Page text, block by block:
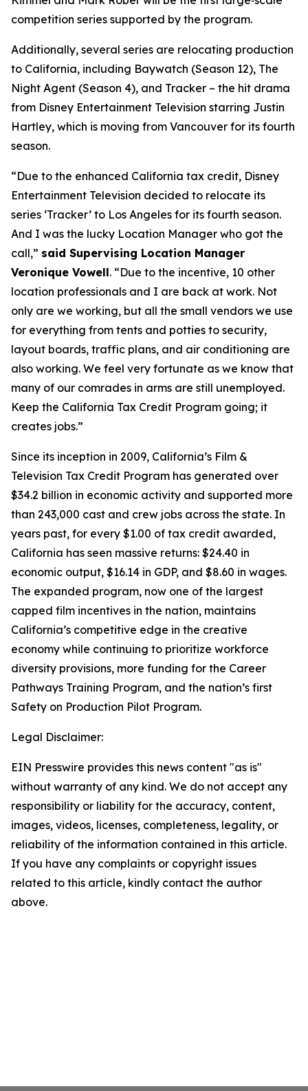
competition series supported by the program.
Additionally, several series are relocating production
to California, including Baywatch (Season 12), The
Night Agent (Season 4), and Tracker – the hit drama
from Disney Entertainment Television starring Justin
Hartley, which is moving from Vancouver for its fourth
season.
“Due to the enhanced California tax credit, Disney
Entertainment Television decided to relocate its
series ‘Tracker’ to Los Angeles for its fourth season.
And I was the lucky Location Manager who got the
call,” said Supervising Location Manager
Veronique Vowell. “Due to the incentive, 10 other
location professionals and I are back at work. Not
only are we working, but all the small vendors we use
for everything from tents and potties to security,
layout boards, traffic plans, and air conditioning are
also working. We feel very fortunate as we know that
many of our comrades in arms are still unemployed.
Keep the California Tax Credit Program going; it
creates jobs.”
Since its inception in 2009, California’s Film &
Television Tax Credit Program has generated over
$34.2 billion in economic activity and supported more
than 243,000 cast and crew jobs across the state. In
years past, for every $1.00 of tax credit awarded,
California has seen massive returns: $24.40 in
economic output, $16.14 in GDP, and $8.60 in wages.
The expanded program, now one of the largest
capped film incentives in the nation, maintains
California’s competitive edge in the creative
economy while continuing to prioritize workforce
diversity provisions, more funding for the Career
Pathways Training Program, and the nation’s first
Safety on Production Pilot Program.
Legal Disclaimer:
EIN Presswire provides this news content "as is"
without warranty of any kind. We do not accept any
responsibility or liability for the accuracy, content,
images, videos, licenses, completeness, legality, or
reliability of the information contained in this article.
If you have any complaints or copyright issues
related to this article, kindly contact the author
above.